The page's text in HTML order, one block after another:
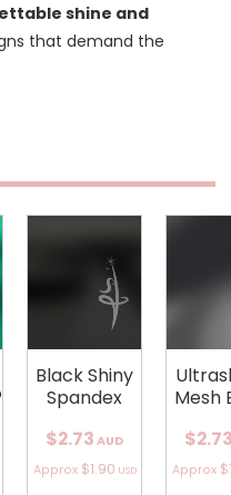
shine and
that demand the
Black Shiny
Spandex
$2.73 AUD
Approx $1.90 USD
Mesh
Approx